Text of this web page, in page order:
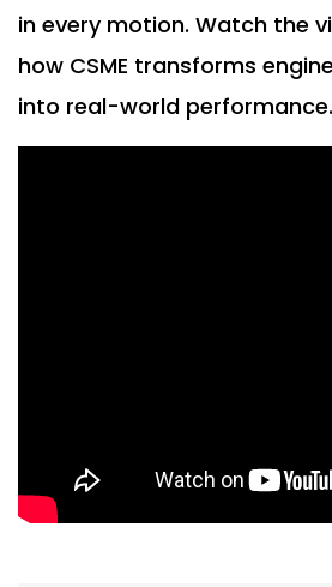
in every motion. Watch the
how CSME transforms
into real-world performance.